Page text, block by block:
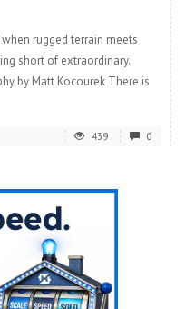
rugged terrain meets
short of extraordinary.
by Matt Kocourek There is
439 0